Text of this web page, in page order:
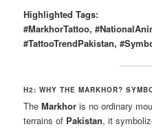
Highlighted Tags:
#MarkhorTattoo,
#TattooTrendPakistan,
H2: WHY THE MARKHOR?
TheMarkhor is no ordinary
terrains of Pakistan, it